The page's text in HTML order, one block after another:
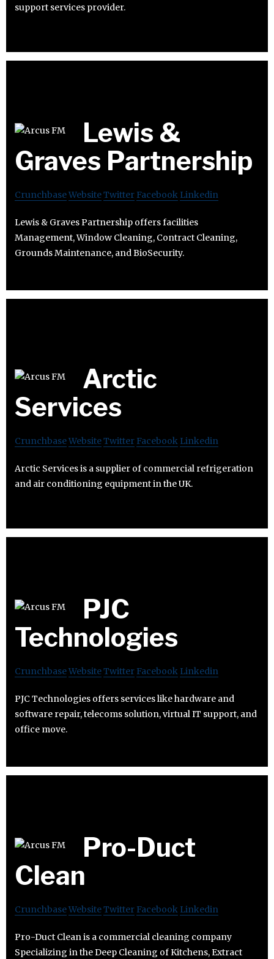
support services provider.
Lewis &
Graves Partnership
CrunchbaseWebsiteTwitter Facebook Linkedin
Lewis & Graves Partnership offers facilities
Management, Window Cleaning, Contract Cleaning,
Grounds Maintenance, and BioSecurity.
Arctic
Services
CrunchbaseWebsiteTwitter Facebook Linkedin
Arctic Services is a supplier of commercial refrigeration
and air conditioning equipment in the UK.
PJC
Technologies
CrunchbaseWebsiteTwitter Facebook Linkedin
PJC Technologies offers services like hardware and
software repair, telecoms solution, virtual IT support, and
office move.
Pro-Duct
Clean
CrunchbaseWebsiteTwitter Facebook Linkedin
Pro-Duct Clean is a commercial cleaning company
Specializing in the Deep Cleaning of Kitchens, Extract